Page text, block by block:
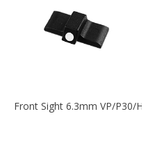
Front Sight 6.3mm VP/P30/HK45